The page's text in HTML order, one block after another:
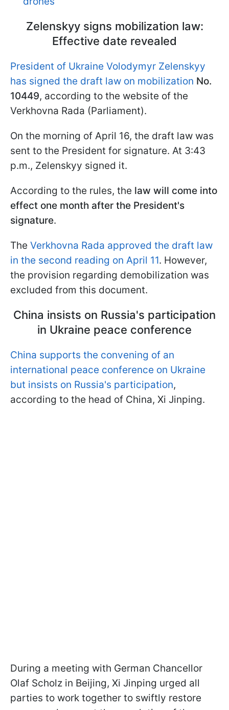
Zelenskyy signs mobilization law:
Effective date revealed
President of Ukraine Volodymyr Zelenskyy
has signed the draft law on mobilization No.
10449, according to the website of the
Verkhovna Rada (Parliament).
On the morning of April 16, the draft law was
sent to the President for signature. At 3:43
p.m., Zelenskyy signed it.
According to the rules, the law will come into
effect one month after the President's
signature.
The Verkhovna Rada approved the draft law
in the second reading on April 11. However,
the provision regarding demobilization was
excluded from this document.
China insists on Russia's participation
in Ukraine peace conference
China supports the convening of an
international peace conference on Ukraine
but insists on Russia's participation,
according to the head of China, Xi Jinping.
During a meeting with German Chancellor
Olaf Scholz in Beijing, Xi Jinping urged all
parties to work together to swiftly restore